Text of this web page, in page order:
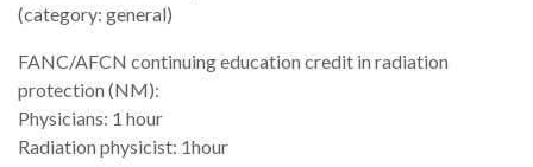
(category: general)
FANC/AFCN continuing education credit in radiation
protection (NM):
Physicians: 1 hour
Radiation physicist: 1hour